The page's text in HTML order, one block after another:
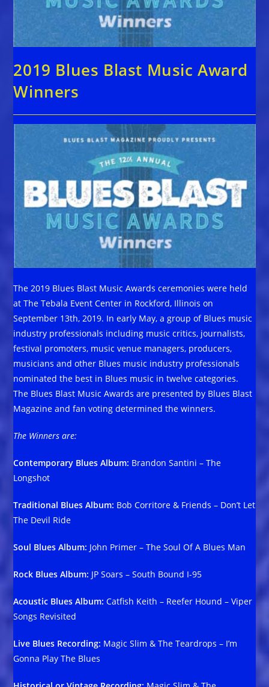
2019 Blues Blast Music Award
Winners
The 2019 Blues Blast Music Awards ceremonies were held
at The Tebala Event Center in Rockford, Illinois on
September 13th, 2019. In early May, a group of Blues music
industry professionals including music critics, journalists,
festival promoters, music venue managers, producers,
musicians and other Blues music industry professionals
nominated the best in Blues music in twelve categories.
The Blues Blast Music Awards are presented by Blues Blast
Magazine and fan voting determined the winners.
The Winners are:
Contemporary Blues Album: Brandon Santini – The
Longshot
Traditional Blues Album: Bob Corritore & Friends – Don’t Let
The Devil Ride
Soul Blues Album: John Primer – The Soul Of A Blues Man
Rock Blues Album: JP Soars – South Bound I-95
Acoustic Blues Album: Catfish Keith – Reefer Hound – Viper
Songs Revisited
Live Blues Recording: Magic Slim & The Teardrops – I’m
Gonna Play The Blues